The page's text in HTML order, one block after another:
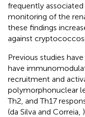
frequently
monitoring of the
these findings
against
Previous studies
have
recruitment and
polymorphonuclear
Th2, and Th17
(da Silva and Correia, ).